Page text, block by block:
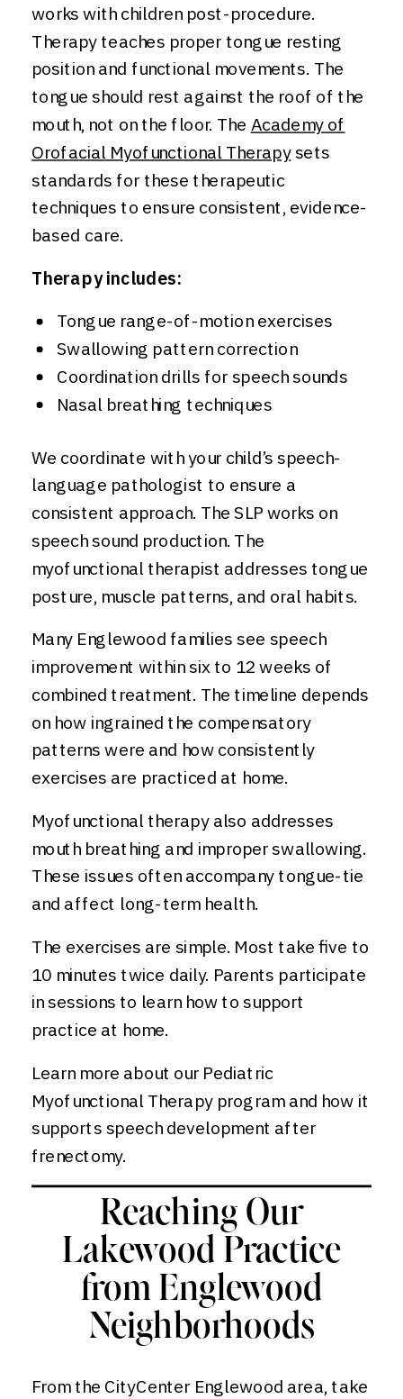
works with children post-procedure.
Therapy teaches proper tongue resting
position and functional movements. The
tongue should rest against the roof of the
mouth, not on the floor. The Academy of
Orofacial Myofunctional Therapysets
standards for these therapeutic
techniques to ensure consistent, evidence-
based care.
Therapy includes:
Tongue range-of-motion exercises
Swallowing pattern correction
Coordination drills for speech sounds
Nasal breathing techniques
We coordinate with your child’s speech-
language pathologist to ensure a
consistent approach. The SLP works on
speech sound production. The
myofunctional therapist addresses tongue
posture, muscle patterns, and oral habits.
Many Englewood families see speech
improvement within six to 12 weeks of
combined treatment. The timeline depends
on how ingrained the compensatory
patterns were and how consistently
exercises are practiced at home.
Myofunctional therapy also addresses
mouth breathing and improper swallowing.
These issues often accompany tongue-tie
and affect long-term health.
The exercises are simple. Most take five to
10 minutes twice daily. Parents participate
in sessions to learn how to support
practice at home.
Learn more about our Pediatric
Myofunctional Therapy program and how it
supports speech development after
frenectomy.
Reaching Our
Lakewood Practice
from Englewood
Neighborhoods
From the CityCenter Englewood area, take